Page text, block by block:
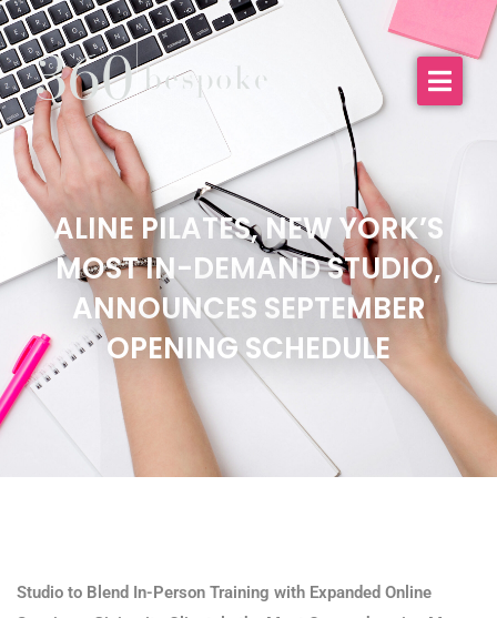
ALINE PILATES, NEW YORK’S
MOST IN-DEMAND STUDIO,
ANNOUNCES SEPTEMBER
OPENING SCHEDULE
Studio to Blend In-Person Training with Expanded Online